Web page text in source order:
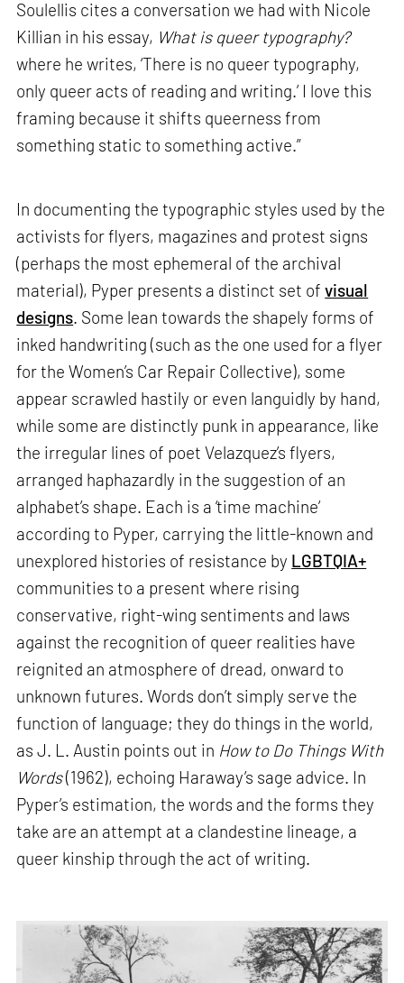
Soulellis cites a conversation we had with Nicole
Killian in his essay, What is queer typography?
where he writes, ‘There is no queer typography,
only queer acts of reading and writing.’ I love this
framing because it shifts queerness from
something static to something active.”
In documenting the typographic styles used by the
activists for flyers, magazines and protest signs
(perhaps the most ephemeral of the archival
material), Pyper presents a distinct set ofvisual
designs. Some lean towards the shapely forms of
inked handwriting (such as the one used for a flyer
for the Women’s Car Repair Collective), some
appear scrawled hastily or even languidly by hand,
while some are distinctly punk in appearance, like
the irregular lines of poet Velazquez’s flyers,
arranged haphazardly in the suggestion of an
alphabet’s shape. Each is a ‘time machine’
according to Pyper, carrying the little-known and
unexplored histories of resistance by LGBTQIA+
communities to a present where rising
conservative, right-wing sentiments and laws
against the recognition of queer realities have
reignited an atmosphere of dread, onward to
unknown futures. Words don’t simply serve the
function of language; they do things in the world,
as J. L. Austin points out in How to Do Things With
Words(1962), echoing Haraway’s sage advice. In
Pyper’s estimation, the words and the forms they
take are an attempt at a clandestine lineage, a
queer kinship through the act of writing.